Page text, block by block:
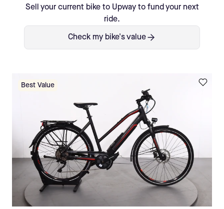
Sell your current bike to Upway to fund your next
ride.
Check my bike's value
Best Value